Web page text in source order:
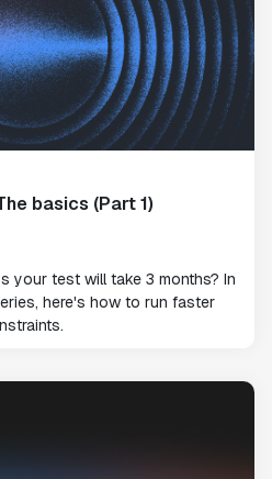
basics (Part 1)
your test will take 3 months? In
here's how to run faster